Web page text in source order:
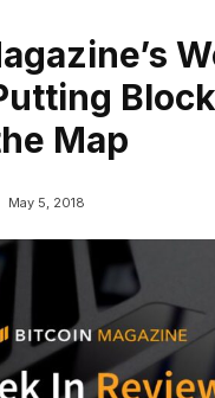
Map
May 5, 2018